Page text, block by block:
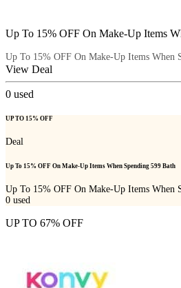
Up To 15% OFF On Make-Up Items
Up To 15% OFF On Make-Up Items When
View Deal
0 used
UP TO 15% OFF
Deal
Up To 15% OFF On Make-Up Items When Spending 599 Bath
Up To 15% OFF On Make-Up Items When
0 used
UP TO 67% OFF